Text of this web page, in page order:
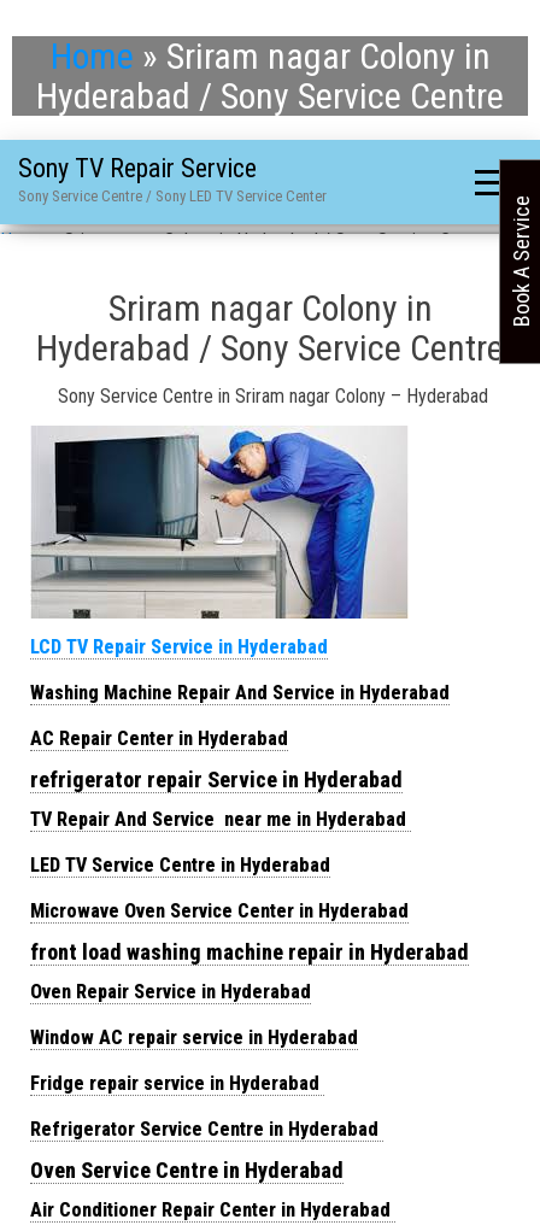
Home » Sriram nagar Colony in
Hyderabad / Sony Service Centre
Sony TV Repair Service
Sony Service Centre / Sony LED TV Service Center
Home»Sriram nagar Colony in Hyderabad / Sony Service Centre
Sriram nagar Colony in
Hyderabad / Sony Service Centre
Sony Service Centre in Sriram nagar Colony – Hyderabad
LCD TV Repair Service in Hyderabad
Washing Machine Repair And Service in Hyderabad
AC Repair Center in Hyderabad
refrigerator repair Service in Hyderabad
TV Repair And Service near me in Hyderabad
LED TV Service Centre in Hyderabad
Microwave Oven Service Center in Hyderabad
front load washing machine repair in Hyderabad
Oven Repair Service in Hyderabad
Window AC repair service in Hyderabad
Fridge repair service in Hyderabad
Refrigerator Service Centre in Hyderabad
Oven Service Centre in Hyderabad
Air Conditioner Repair Center in Hyderabad
Book A Service